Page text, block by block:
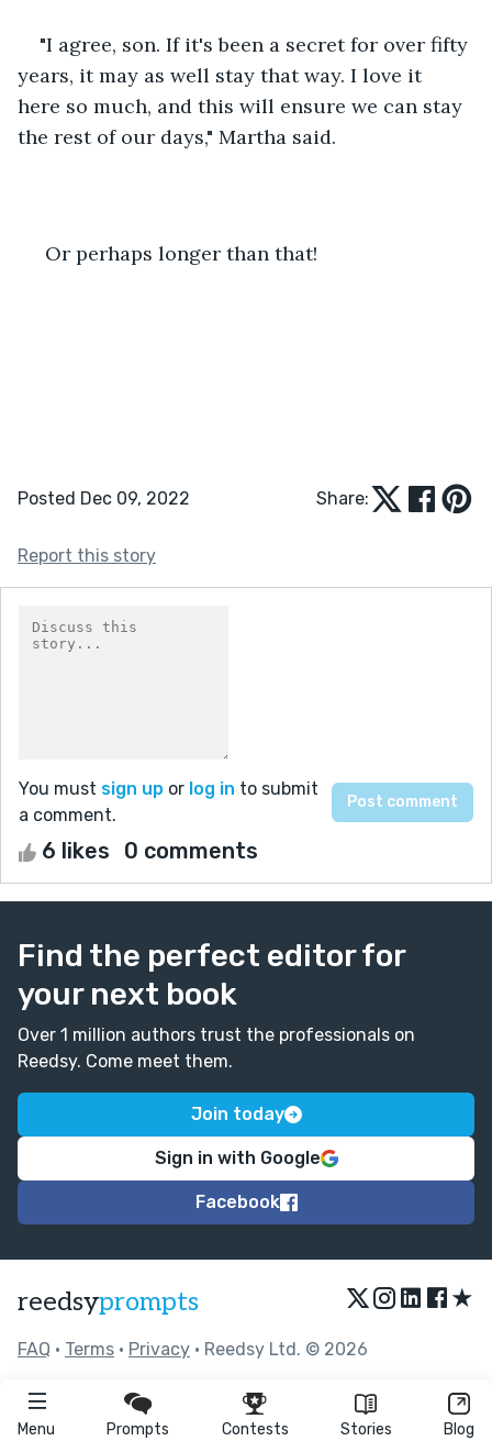
Menu Prompts Contests Stories Blog
"I agree, son. If it's been a secret for over fifty
years, it may as well stay that way. I love it
here so much, and this will ensure we can stay
the rest of our days," Martha said.
Or perhaps longer than that!
Posted Dec 09, 2022 Share:
Report this story
You must sign up or log in to submit
a comment.
6 likes 0 comments
Find the perfect editor for
your next book
Over 1 million authors trust the professionals on
Reedsy. Come meet them.
Join today
Sign in with Google
Facebook
reedsyprompts ★
FAQ • Terms • Privacy • Reedsy Ltd. © 2026